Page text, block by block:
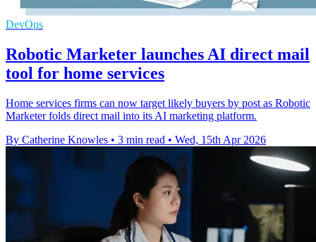
DevOps
Robotic Marketer launches AI direct mail
tool for home services
Home services firms can now target likely buyers by post as Robotic
Marketer folds direct mail into its AI marketing platform.
By Catherine Knowles • 3 min read • Wed, 15th Apr 2026